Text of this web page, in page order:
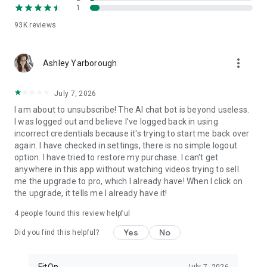
FitOn is compatible with WearOS
• Monitor real-time heart rate on Wear OS devices
computer: https://app.fitonapp.com
the best workouts, from the best personal trainers. Always
on.
Barre, pilates, and so many more exciting fitness videos, plus
guided meditations! Download FitOn and start your new
fitness routine today!
93Kreviews
1
Ashley Yarborough more_vert
July 7, 2026
I am about to unsubscribe! The AI chat bot is beyond useless.
I was logged out and believe I've logged back in using
incorrect credentials because it's trying to start me back over
again. I have checked in settings, there is no simple logout
option. I have tried to restore my purchase. I can't get
anywhere in this app without watching videos trying to sell
me the upgrade to pro, which I already have! When I click on
the upgrade, it tells me I already have it!
4 people found this review helpful
Did you find this helpful? Yes No